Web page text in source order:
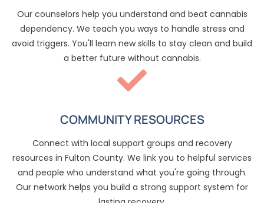
Our counselors help you understand and beat cannabis
dependency. We teach you ways to handle stress and
avoid triggers. You'll learn new skills to stay clean and build
a better future without cannabis.
COMMUNITY RESOURCES
Connect with local support groups and recovery
resources in Fulton County. We link you to helpful services
and people who understand what you're going through.
Our network helps you build a strong support system for